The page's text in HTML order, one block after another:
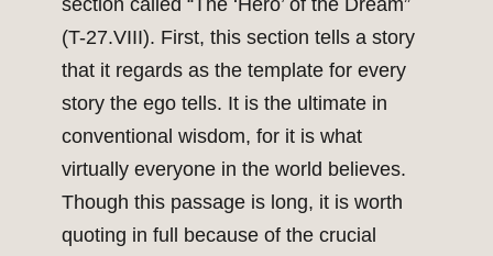
section called “The ‘Hero’ of the Dream”
(T-27.VIII). First, this section tells a story
that it regards as the template for every
story the ego tells. It is the ultimate in
conventional wisdom, for it is what
virtually everyone in the world believes.
Though this passage is long, it is worth
quoting in full because of the crucial